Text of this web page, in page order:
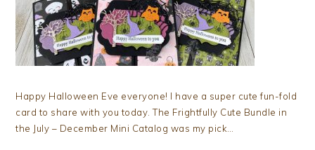
Happy Halloween Eve everyone! I have a super cute fun-fold
card to share with you today. The Frightfully Cute Bundle in
the July – December Mini Catalog was my pick…